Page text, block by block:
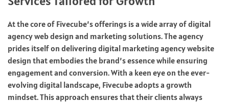
At the core of Fivecube’s offerings is a wide array of digital
agency web design and marketing solutions. The agency
prides itself on delivering digital marketing agency website
design that embodies the brand’s essence while ensuring
engagement and conversion. With a keen eye on the ever-
evolving digital landscape, Fivecube adopts a growth
mindset. This approach ensures that their clients always